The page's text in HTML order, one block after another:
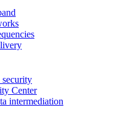
Center
intermediation